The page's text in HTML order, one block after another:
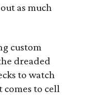
as much
custom
dreaded
to watch
comes to cell